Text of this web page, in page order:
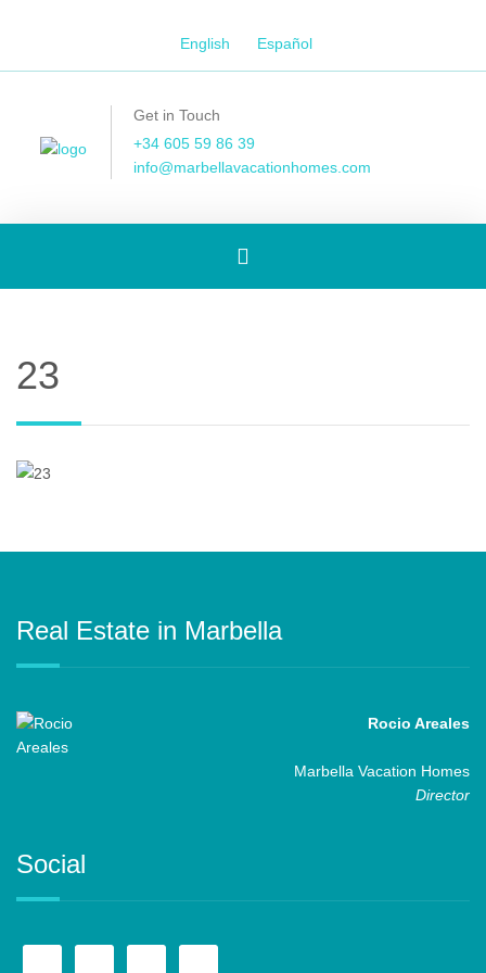
English Español
Get in Touch
+34 605 59 86 39
info@marbellavacationhomes.com
Toggle
23
Real Estate in Marbella
Rocio Areales
Marbella Vacation Homes
Director
Social